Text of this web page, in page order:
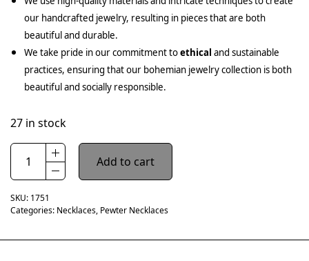
our handcrafted jewelry, resulting in pieces that are both
beautiful and durable.
We take pride in our commitment toethical and sustainable
practices, ensuring that our bohemian jewelry collection is both
beautiful and socially responsible.
27 in stock
Add to cart
SKU: 1751
Categories: Necklaces, Pewter Necklaces